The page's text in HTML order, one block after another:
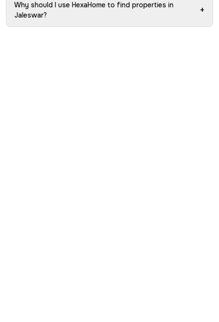
Why should I use HexaHome to find properties in
Jaleswar?
+